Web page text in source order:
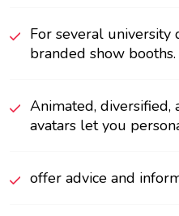
For several university
branded show booths.
Animated,
avatars let you
offer advice and